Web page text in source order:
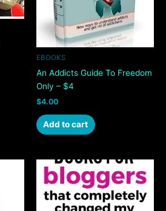
EBOOKS
An Addicts Guide To Freedom
Only – $4
$4.00
Add to cart